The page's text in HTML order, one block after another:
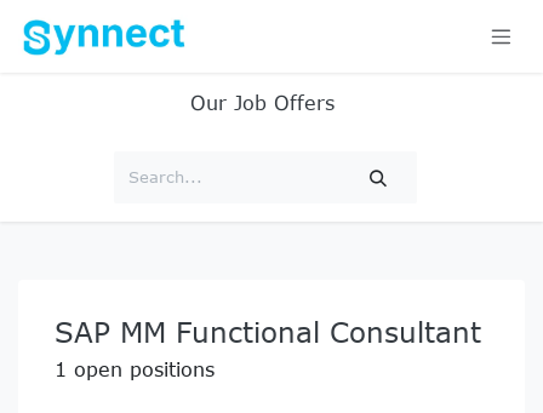
Our Job Offers
SAP MM Functional Consultant
1 open positions